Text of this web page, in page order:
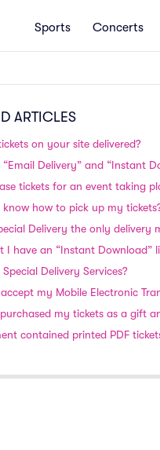
Sports Concerts
ARTICLES
on your site delivered?
know how to pick up my
I have an “Instant Download”
Delivery Services?